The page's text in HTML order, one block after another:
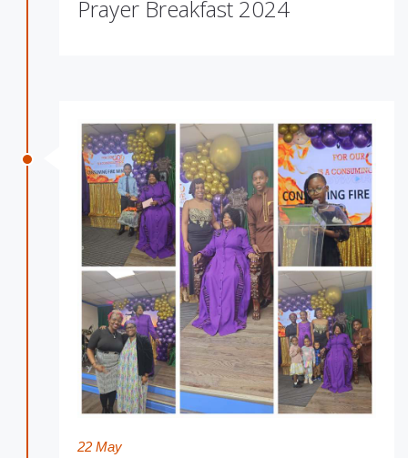
Prayer Breakfast 2024
22 May